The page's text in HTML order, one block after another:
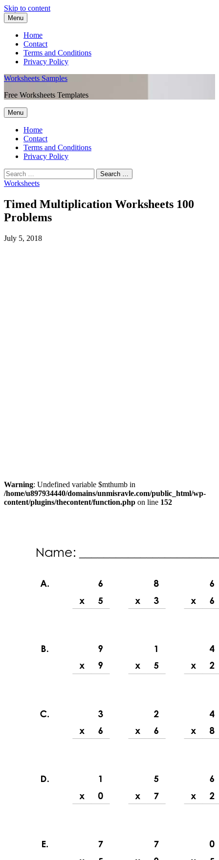
Skip to content
Menu
Home
Contact
Terms and Conditions
Privacy Policy
Worksheets Samples
Free Worksheets Templates
Menu
Home
Contact
Terms and Conditions
Privacy Policy
Worksheets
Timed Multiplication Worksheets 100
Problems
July 5, 2018
Warning: Undefined variable $mthumb in
/home/u897934440/domains/unmisravle.com/public_html/wp-
content/plugins/thecontent/function.php on line 152